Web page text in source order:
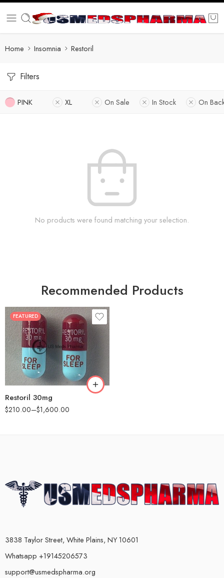
Home Insomnia Restoril
Filters
PINK XL On Sale In Stock On
No products were found matching your selection.
Recommended Products
FEATURED
Restoril 30mg
$210.00–$1,600.00
30
60
90
180
360
3838 Taylor Street, White Plains, NY 10601
Whatsapp +19145206573
support@usmedspharma.org